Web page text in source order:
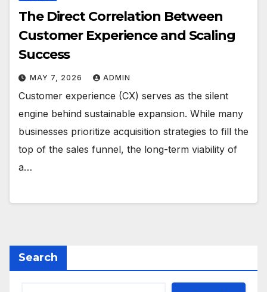
The Direct Correlation Between
Customer Experience and Scaling
Success
MAY 7, 2026 ADMIN
Customer experience (CX) serves as the silent
engine behind sustainable expansion. While many
businesses prioritize acquisition strategies to fill the
top of the sales funnel, the long-term viability of
a…
Search